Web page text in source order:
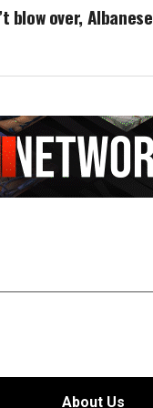
blow over, Albanese
About Us